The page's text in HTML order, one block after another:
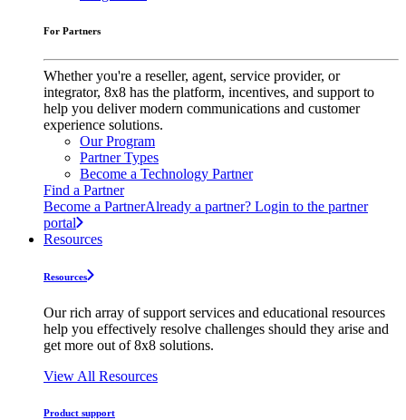
For Partners
Whether you're a reseller, agent, service provider, or
integrator, 8x8 has the platform, incentives, and support to
help you deliver modern communications and customer
experience solutions.
Our Program
Partner Types
Become a Technology Partner
Find a Partner
Become a PartnerAlready a partner? Login to the partner
portal
Resources
Resources
Our rich array of support services and educational resources
help you effectively resolve challenges should they arise and
get more out of 8x8 solutions.
View All Resources
Product support